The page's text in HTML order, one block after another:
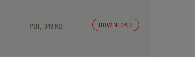
PDF, 349 KB DOWNLOAD